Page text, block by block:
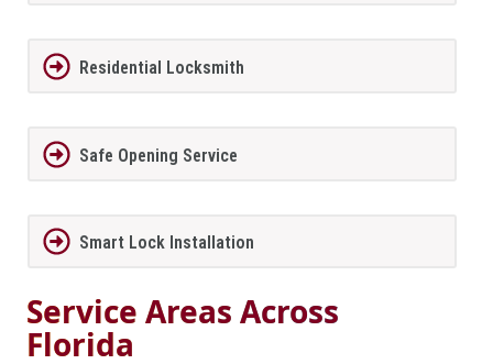
Residential Locksmith
Safe Opening Service
Smart Lock Installation
Service Areas Across
Florida